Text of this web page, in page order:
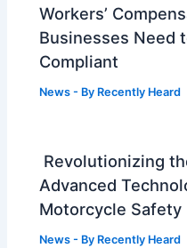
Workers’
Businesses Need
Compliant
News - By Recently Heard
Revolutionizing
Advanced
Motorcycle Safety
News - By Recently Heard